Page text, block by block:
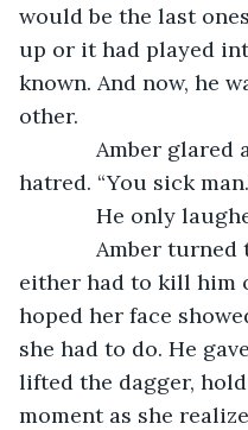
would be the last
up or it had played
known. And now, he
other.
Amber glared at
hatred. “You sick
He only
Amber turned to
either had to kill him
hoped her face
she had to do. He
lifted the dagger,
moment as she